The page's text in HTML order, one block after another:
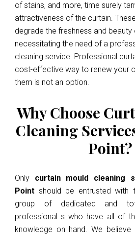
of stains, and more, time surely
attractiveness of the curtain.
degrade the freshness and beauty
necessitating the need of a
cleaning service. Professional
cost-effective way to renew your
them is not an option.
Why Choose
Cleaning
Point?
Only curtain mould cleaning
Point should be entrusted with
group of dedicated and
professional s who have all of
knowledge on hand. We believe